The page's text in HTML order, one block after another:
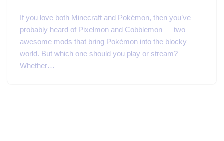
If you love both Minecraft and Pokémon, then you’ve
probably heard of Pixelmon and Cobblemon — two
awesome mods that bring Pokémon into the blocky
world. But which one should you play or stream?
Whether…